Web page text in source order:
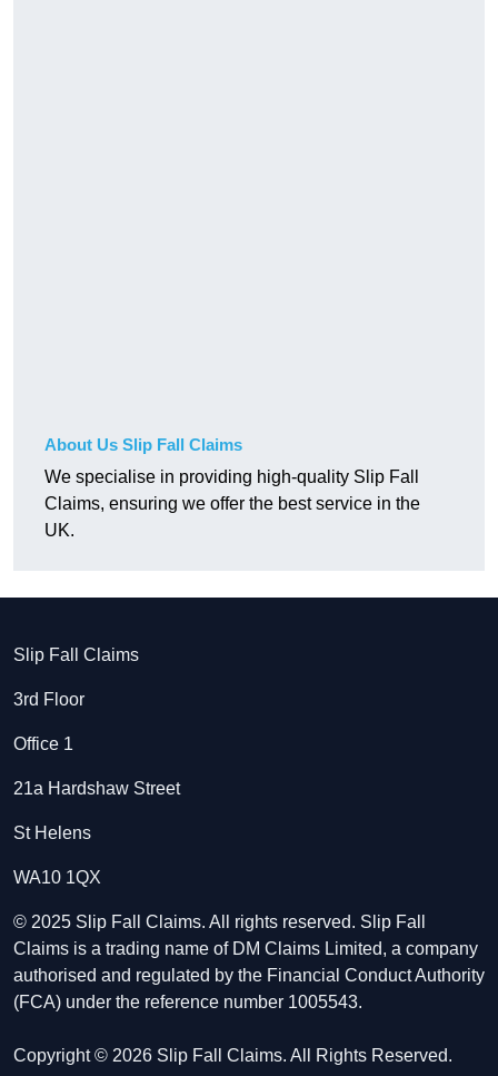
About Us Slip Fall Claims
We specialise in providing high-quality Slip Fall
Claims, ensuring we offer the best service in the
UK.
Slip Fall Claims
3rd Floor
Office 1
21a Hardshaw Street
St Helens
WA10 1QX
© 2025 Slip Fall Claims. All rights reserved. Slip Fall
Claims is a trading name of DM Claims Limited, a company
authorised and regulated by the Financial Conduct Authority
(FCA) under the reference number 1005543.
Copyright © 2026 Slip Fall Claims. All Rights Reserved.